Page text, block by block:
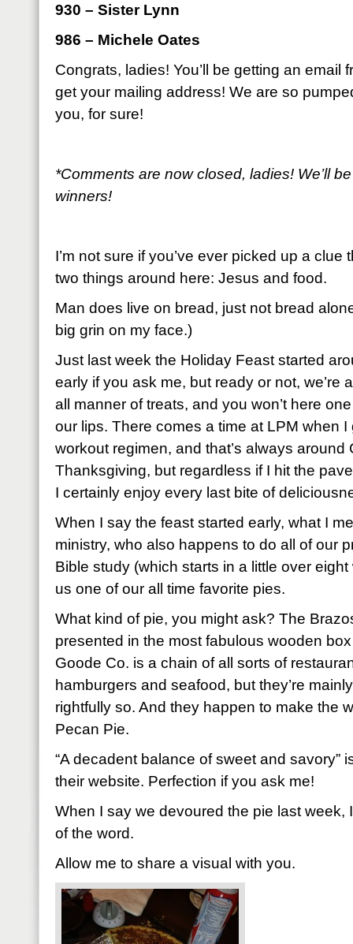
930 – Sister Lynn
986 – Michele Oates
Congrats, ladies! You’ll be getting an email
get your mailing address! We are so
you, for sure!
*Comments are now closed, ladies! We’ll
winners!
I’m not sure if you’ve ever picked up a
two things around here: Jesus and food.
Man does live on bread, just not bread
big grin on my face.)
Just last week the Holiday Feast started
early if you ask me, but ready or not, we’re
all manner of treats, and you won’t here
our lips. There comes a time at LPM when
workout regimen, and that’s always around
Thanksgiving, but regardless if I hit the
I certainly enjoy every last bite of
When I say the feast started early, what I
ministry, who also happens to do all of our
Bible study (which starts in a little over
us one of our all time favorite pies.
What kind of pie, you might ask? The
presented in the most fabulous wooden
Goode Co. is a chain of all sorts of
hamburgers and seafood, but they’re
rightfully so. And they happen to make the
Pecan Pie.
“A decadent balance of sweet and savory”
their website. Perfection if you ask me!
When I say we devoured the pie last week,
of the word.
Allow me to share a visual with you.